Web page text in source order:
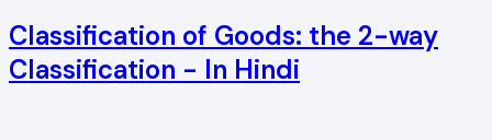
Classification of Goods: the 2-way
Classification - In Hindi